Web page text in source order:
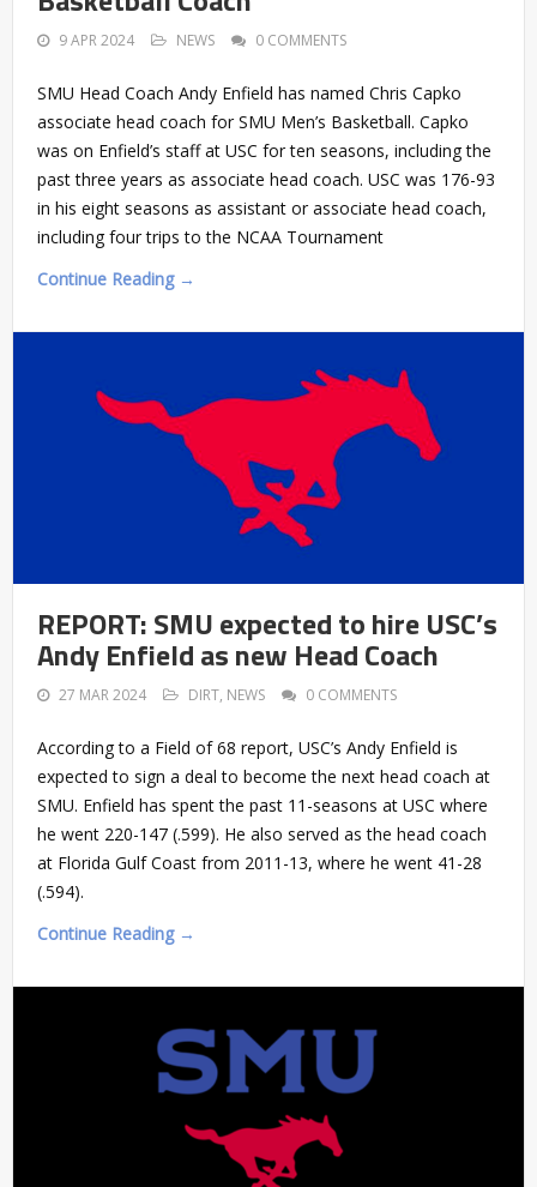
9 APR 2024 NEWS 0 COMMENTS
SMU Head Coach Andy Enfield has named Chris Capko
associate head coach for SMU Men’s Basketball. Capko
was on Enfield’s staff at USC for ten seasons, including the
past three years as associate head coach. USC was 176-93
in his eight seasons as assistant or associate head coach,
including four trips to the NCAA Tournament
Continue Reading →
REPORT: SMU expected to hire USC’s
Andy Enfield as new Head Coach
27 MAR 2024 DIRT, NEWS 0 COMMENTS
According to a Field of 68 report, USC’s Andy Enfield is
expected to sign a deal to become the next head coach at
SMU. Enfield has spent the past 11-seasons at USC where
he went 220-147 (.599). He also served as the head coach
at Florida Gulf Coast from 2011-13, where he went 41-28
(.594).
Continue Reading →